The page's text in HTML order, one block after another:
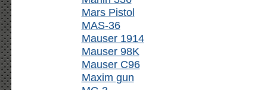
Mars Pistol
MAS-36
Mauser 1914
Mauser 98K
Mauser C96
Maxim gun